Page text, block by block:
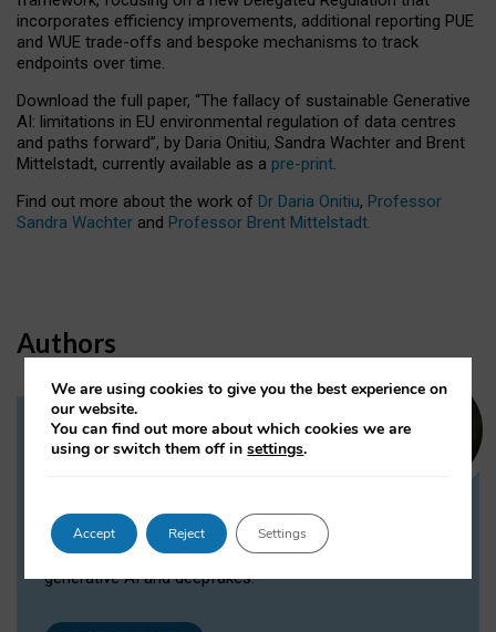
incorporates efficiency improvements, additional reporting PUE
and WUE trade-offs and bespoke mechanisms to track
endpoints over time.
Download the full paper, “The fallacy of sustainable Generative
AI: limitations in EU environmental regulation of data centres
and paths forward”, by Daria Onitiu, Sandra Wachter and Brent
Mittelstadt, currently available as a pre-print.
Find out more about the work of Dr Daria Onitiu, Professor
Sandra Wachter and Professor Brent Mittelstadt.
Authors
Dr Daria Onitiu
Dr Daria Onitiu researches and publishes on
the legal, ethical and governance aspects
surrounding Artificial Intelligence (AI) technologies,
generative AI and deepfakes.
We are using cookies to give you the best experience on
our website.
You can find out more about which cookies we are
using or switch them off insettings.
Accept Reject Settings